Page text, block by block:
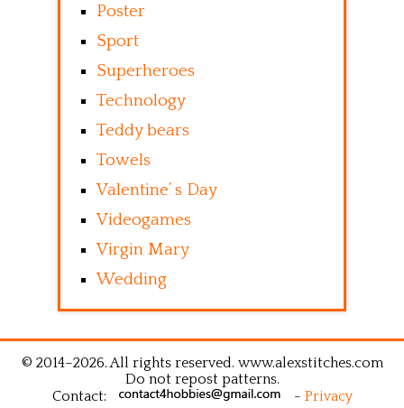
Poster
Sport
Superheroes
Technology
Teddy bears
Towels
Valentine’ s Day
Videogames
Virgin Mary
Wedding
© 2014–2026. All rights reserved. www.alexstitches.com
Do not repost patterns.
Contact:
- Privacy